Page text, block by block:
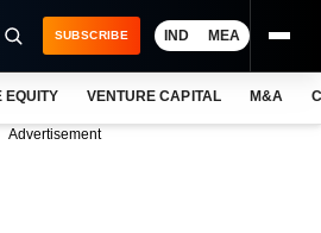
SUBSCRIBE IND MEA
EQUITY VENTURE CAPITAL M&A
Advertisement